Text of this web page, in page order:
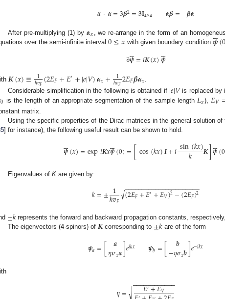
𝜶·𝜶=3𝜷2=3𝐈𝟒×𝟒 𝜶𝜷=−𝜷𝜶
After pre-multiplying (1) by 𝜶𝑥
, we re-arrange in the form of an
over the semi-infinite interval 0≤𝑥 with given boundary condition 𝝍

(0
∂𝝍

=𝑖𝑲(𝑥)𝝍


𝑲(𝑥)≡ 1
ℏ𝑣𝐹(2𝐸𝐹+𝐸′+|𝑒|𝑉)𝜶𝑥+ 1
ℏ𝑣𝐹2𝐸𝐹𝜷𝜶𝑥
Considerable simplification in the following is obtained if |𝑒|𝑉is replaced by
0 is the length of an appropriate segmentation of the sample length𝐿𝑥), 𝐸𝑉
matrix.
Using the specific properties of the Dirac matrices in the general solution
] for instance), the following useful result can be shown to hold.
𝝍

(𝑥)=exp𝑖𝑲𝑥𝝍

(0)=[cos(𝑘𝑥)𝑰+𝑖sin(𝑘𝑥)
𝑘 𝑲]𝝍

(0
Eigenvalues ofK are given by:
𝑘=±1
ℏ𝑣𝐹 (2𝐸𝐹+𝐸′+𝐸𝑉)2−(2𝐸𝐹)2
− −
−−−−−−−−−−−−−−−−−−−−
√
±𝑘represents the forward and backward propagation constants,
The eigenvectors (4-spinors) of𝑲corresponding to ±𝑘are of the form
𝝍𝑎=[ 𝒂
𝜂𝝈𝑥𝒂]𝑒𝑖𝑘𝑥 𝝍𝑏=[ 𝒃
−𝜂𝝈𝑥𝒃]𝑒−𝑖𝑘𝑥
𝐸′+𝐸𝑉
− −
−−−−−−−−−−
May
May
May
May
May
May
May
May
May
May
May
May
May
May
May
May
May
May
May
May
Jun
Jun
Jun
Jun
Jun
Jun
Jun
Jun
Jun
Jun
Jun
Jun
Jun
Jun
Jun
Jun
Jun
Jun
Jun
Jul
Jul
Jul
Jul
Jul
Jul
Jul
Jul
Jul
Jul
Jul
Jul
Jul
Jul
Jul
Jul
Jul
Jul
Jul
Jul